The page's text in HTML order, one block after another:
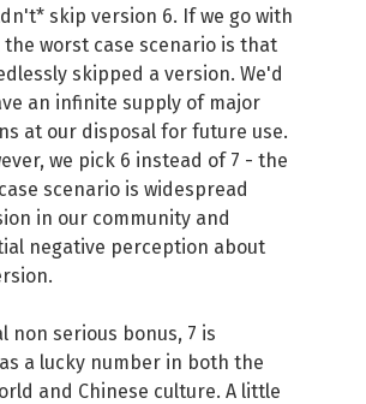
skip version 6. If we go with
the worst case scenario is that
skipped a version. We'd
an infinite supply of major
at our disposal for future use.
we pick 6 instead of 7 - the
scenario is widespread
in our community and
negative perception about
non serious bonus, 7 is
a lucky number in both the
and Chinese culture. A little